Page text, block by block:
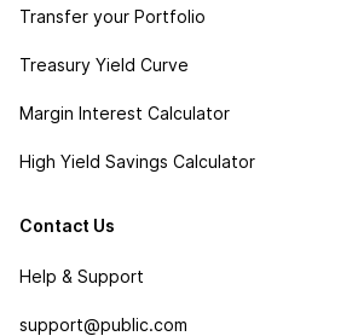
Transfer your Portfolio
Treasury Yield Curve
Margin Interest Calculator
High Yield Savings Calculator
Contact Us
Help & Support
support@public.com